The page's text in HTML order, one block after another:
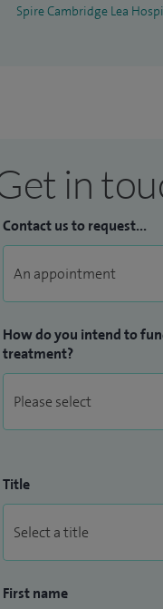
Spire Cambridge Lea
in
Contact us to request...
How do you intend to
treatment?
Title
First name